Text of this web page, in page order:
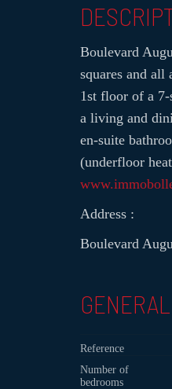
Boulevard
squares and all
1st floor of a
a living and
en-suite
(underfloor
Address :
Boulevard
GENERAL
Reference
Number of
bedrooms